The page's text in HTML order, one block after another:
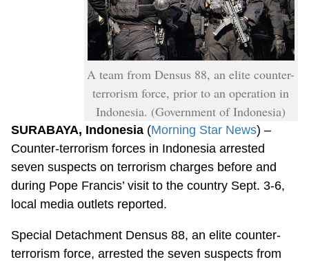
A team from Densus 88, an elite counter-
terrorism force, prior to an operation in
Indonesia. (Government of Indonesia)
SURABAYA, Indonesia (Morning Star News) –
Counter-terrorism forces in Indonesia arrested
seven suspects on terrorism charges before and
during Pope Francis’ visit to the country Sept. 3-6,
local media outlets reported.
Special Detachment Densus 88, an elite counter-
terrorism force, arrested the seven suspects from